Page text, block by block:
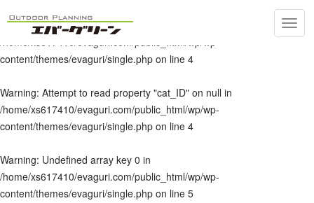
Warning: Undefined array key 0 in
/home/xs617410/evaguri.com/public_html/wp/wp-
content/themes/evaguri/single.php on line 4
Warning: Attempt to read property "cat_ID" on null in
/home/xs617410/evaguri.com/public_html/wp/wp-
content/themes/evaguri/single.php on line 4
Warning: Undefined array key 0 in
/home/xs617410/evaguri.com/public_html/wp/wp-
content/themes/evaguri/single.php on line 5